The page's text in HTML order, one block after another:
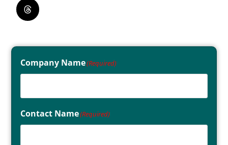
Company Name(Required)
Contact Name(Required)